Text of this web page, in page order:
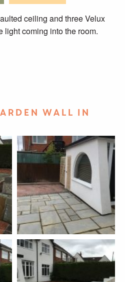
ceiling and three Velux
light coming into the room.
wall in